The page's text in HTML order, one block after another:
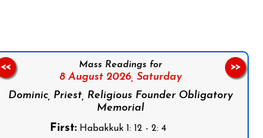
Mass Readings for
8 August 2026, Saturday
Dominic, Priest, Religious Founder Obligatory
Memorial
First: Habakkuk 1: 12 - 2: 4
<< >>